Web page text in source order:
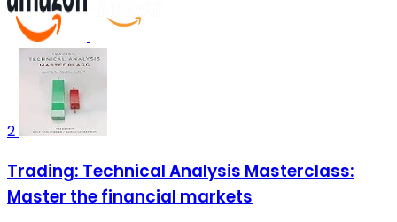
2
Trading: Technical Analysis Masterclass:
Master the financial markets